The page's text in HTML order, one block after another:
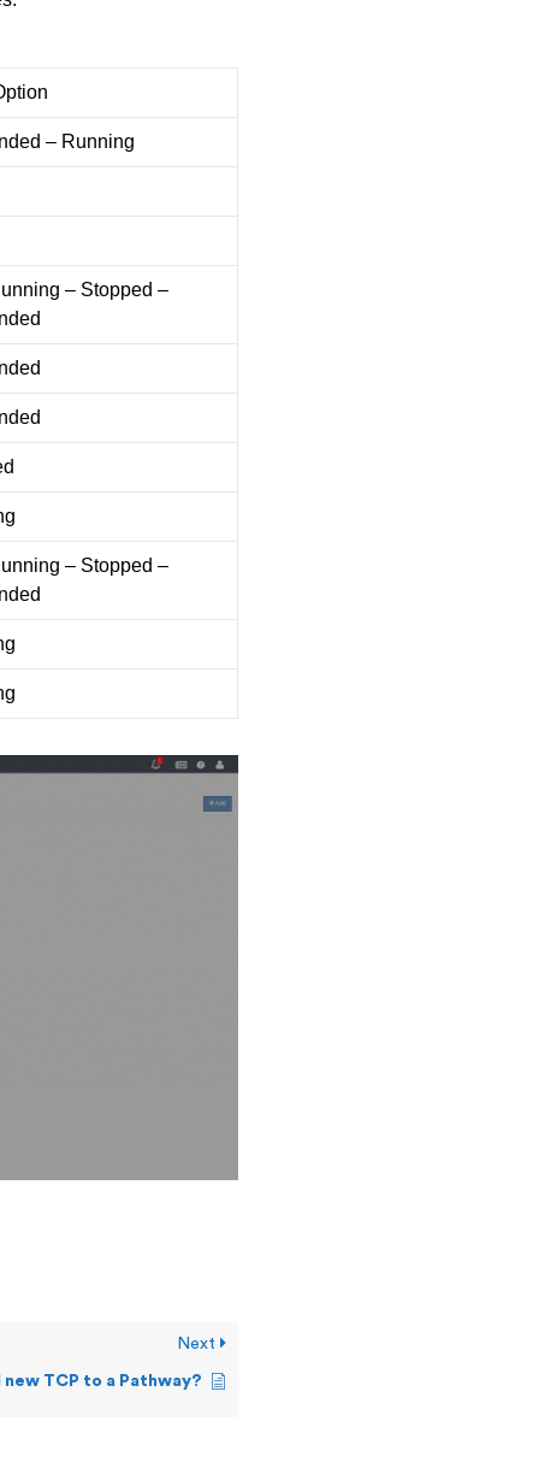
– Running
– Stopped –
– Stopped –
Next
new TCP to a Pathway?